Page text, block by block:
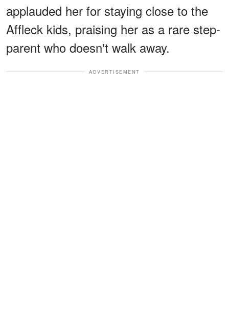
applauded her for staying close to the
Affleck kids, praising her as a rare step-
parent who doesn't walk away.
ADVERTISEMENT